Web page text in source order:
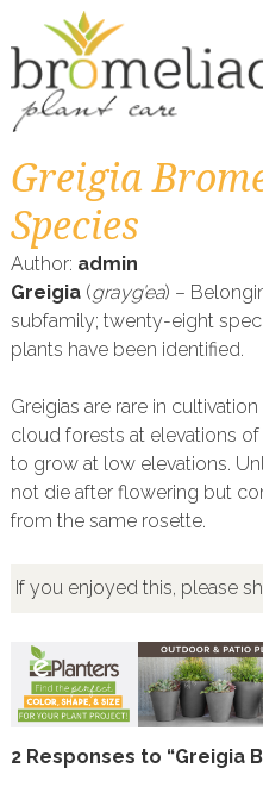
Greigia
Species
Author: admin
Greigia(grayg’ea) –
subfamily; twenty-eight
plants have been identified.
Greigias are rare in
cloud forests at elevations
to grow at low elevations.
not die after flowering but
from the same rosette.
If you enjoyed this, please
2 Responses to “Greigia